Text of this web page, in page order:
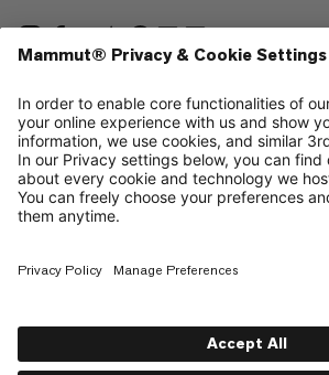
—
Sitemap
Your privacy choices
Legal Notice